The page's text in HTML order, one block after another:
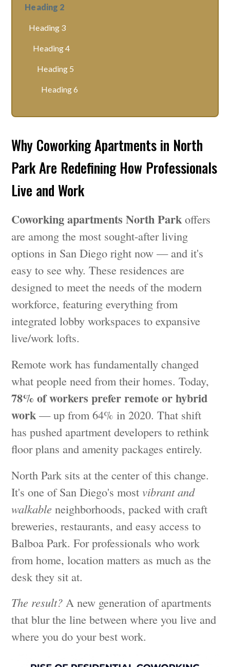
Why Coworking Apartments in North
Park Are Redefining How Professionals
Live and Work
Coworking apartments North Park offers
are among the most sought-after living
options in San Diego right now — and it's
easy to see why. These residences are
designed to meet the needs of the modern
workforce, featuring everything from
integrated lobby workspaces to expansive
live/work lofts.
Remote work has fundamentally changed
what people need from their homes. Today,
78% of workers prefer remote or hybrid
work — up from 64% in 2020. That shift
has pushed apartment developers to rethink
floor plans and amenity packages entirely.
North Park sits at the center of this change.
It's one of San Diego's mostvibrant and
walkable neighborhoods, packed with craft
breweries, restaurants, and easy access to
Balboa Park. For professionals who work
from home, location matters as much as the
desk they sit at.
The result? A new generation of apartments
that blur the line between where you live and
where you do your best work.
Heading 2
Heading 3
Heading 4
Heading 5
Heading 6